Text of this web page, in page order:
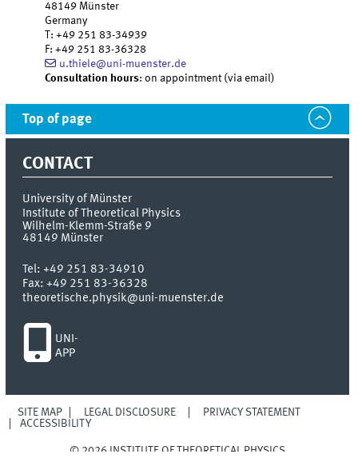
48149 Münster
Germany
:+49 251 83-34939
F:+49 251 83-36328
u.thiele@uni-muenster.de
Consultation hours: on appointment (via email)
Top of page
CONTACT
University of Münster
Institute of Theoretical Physics
Wilhelm-Klemm-Straße 9
48149 Münster
Tel:+49 251 83-34910
Fax:+49 251 83-36328
theoretische.physik@uni-muenster.de
UNI-
APP
SITE MAP LEGAL DISCLOSURE
PRIVACY STATEMENT
ACCESSIBILITY
© 2026 INSTITUTE OF THEORETICAL PHYSICS